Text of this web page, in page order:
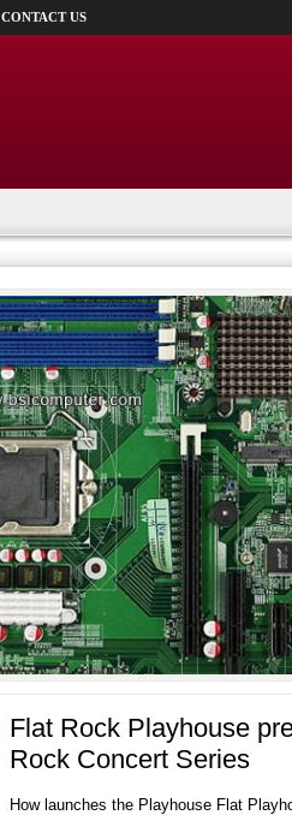
CONTACT US
Flat Rock Playhouse
Rock Concert Series
How launches the Playhouse Flat